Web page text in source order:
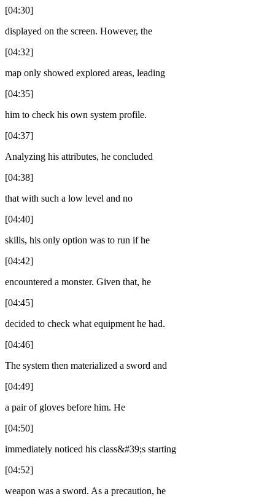
[04:30]
displayed on the screen. However, the
[04:32]
map only showed explored areas, leading
[04:35]
him to check his own system profile.
[04:37]
Analyzing his attributes, he concluded
[04:38]
that with such a low level and no
[04:40]
skills, his only option was to run if he
[04:42]
encountered a monster. Given that, he
[04:45]
decided to check what equipment he had.
[04:46]
The system then materialized a sword and
[04:49]
a pair of gloves before him. He
[04:50]
immediately noticed his class&#39;s starting
[04:52]
weapon was a sword. As a precaution, he